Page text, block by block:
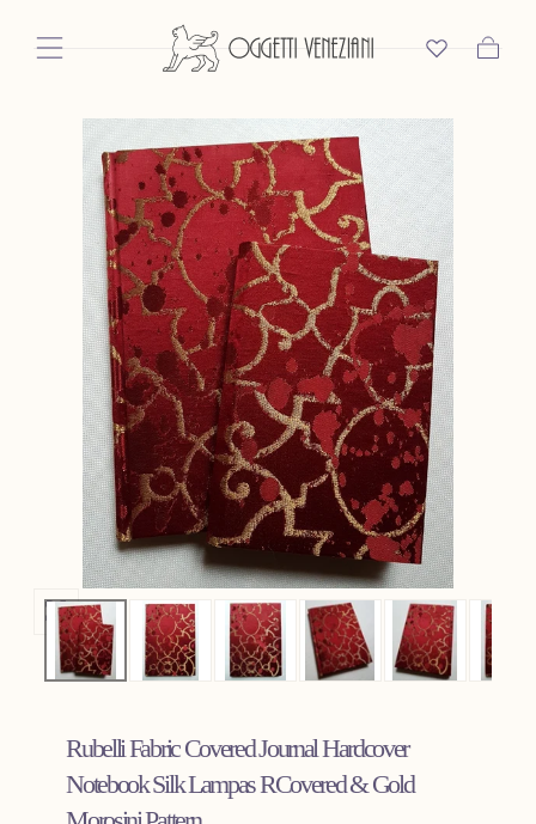
Skip To Content
Open
media
0
modal
Rubelli Fabric Covered Journal Hardcover
Notebook Silk Lampas RCovered & Gold